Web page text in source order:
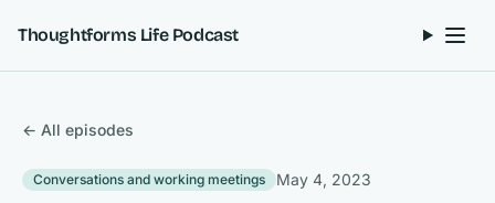
Thoughtforms Life Podcast
← All episodes
Conversations and working meetings May 4, 2023